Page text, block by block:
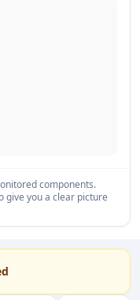
components.
give you a clear picture